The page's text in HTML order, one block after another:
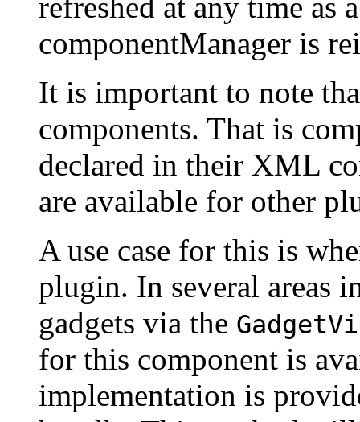
componentManager is
It is important to note
components. That is
declared in their XML
are available for other
A use case for this is
plugin. In several areas
gadgets via the
for this component is
implementation is